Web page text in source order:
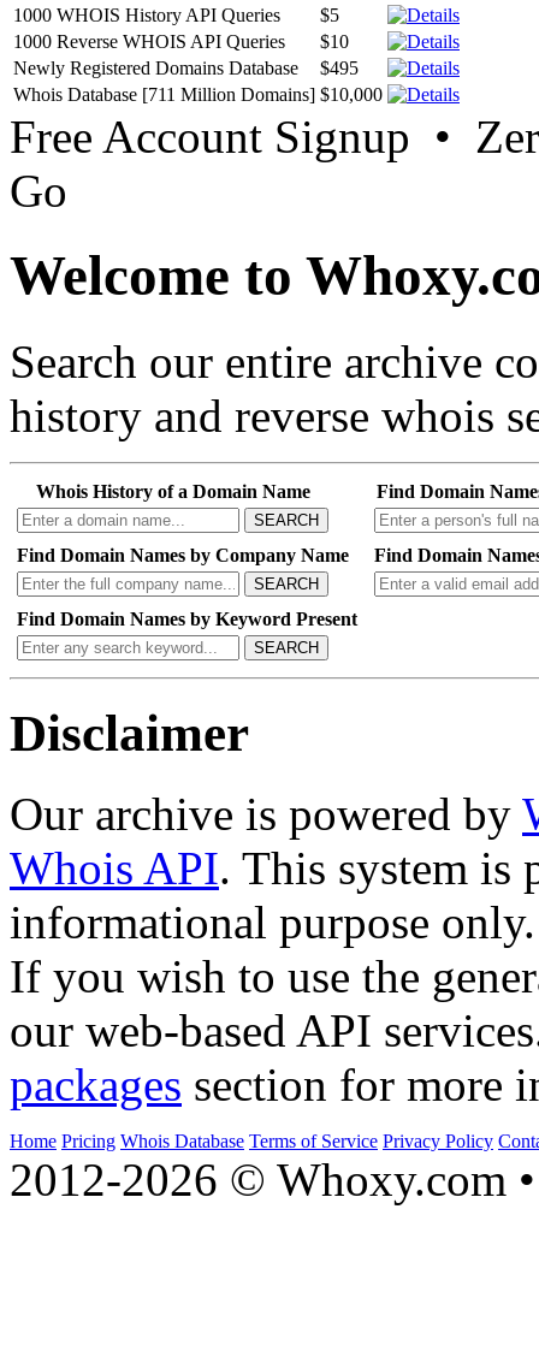
1000 WHOIS History API Queries
$5
1000 Reverse WHOIS API Queries
$10
Newly Registered Domains Database
$495
Whois Database [711 Million Domains] $10,000
Free Account Signup •
Go
Welcome to
Search our entire archive
history and reverse whois
Whois History of a Domain Name
SEARCH
Find Domain
Find Domain Names by Company Name
SEARCH
Find Domain
Find Domain Names by Keyword Present
SEARCH
Disclaimer
Our archive is powered by
Whois API. This system is
informational purpose only.
If you wish to use the
our web-based API
packages section for more
Home Pricing Whois Database Terms of Service Privacy Policy
2012-2026 © Whoxy.com